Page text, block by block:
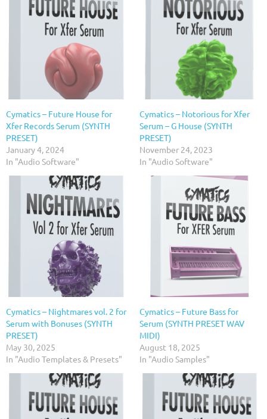
Cymatics – Future House for
Xfer Records Serum (SYNTH
PRESET)
January 4, 2024
In "Audio Software"
Cymatics – Notorious for Xfer
Serum – G House (SYNTH
PRESET)
November 24, 2023
In "Audio Software"
Cymatics – Nightmares vol. 2 for
Serum with Bonuses (SYNTH
PRESET)
May 30, 2025
In "Audio Templates & Presets"
Cymatics – Future Bass for
Serum (SYNTH PRESET WAV
MIDI)
August 18, 2025
In "Audio Samples"